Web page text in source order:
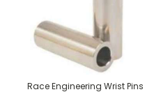
Race Engineering Wrist Pins